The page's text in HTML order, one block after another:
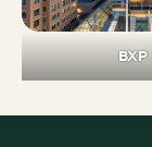
BXP